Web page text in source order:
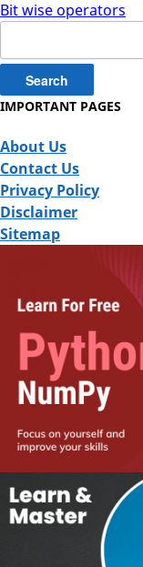
Bit wise operators
for:
IMPORTANT PAGES
About Us
Contact Us
Privacy Policy
Disclaimer
Sitemap